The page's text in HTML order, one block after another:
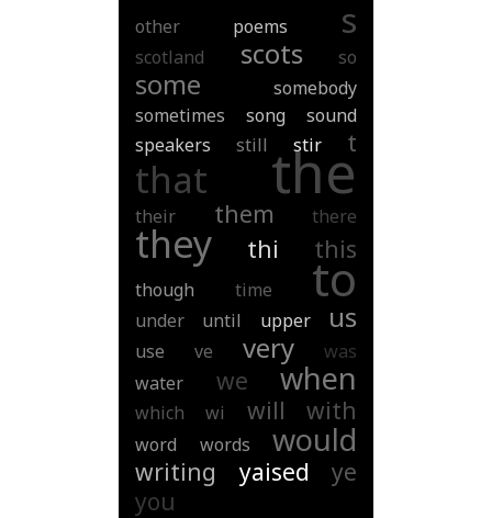
other poems s
scotland scots so
some
somebody
sometimes
song
sound
speakers
still stir t
that the
their them there
they thi this
though time to
under until upper us
use ve very
was
water
we when
which wi will with
word words would
writing yaised
ye
you